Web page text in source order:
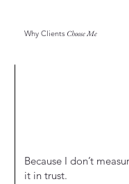
Why Clients Choose Me
Because I don’t
it in trust.